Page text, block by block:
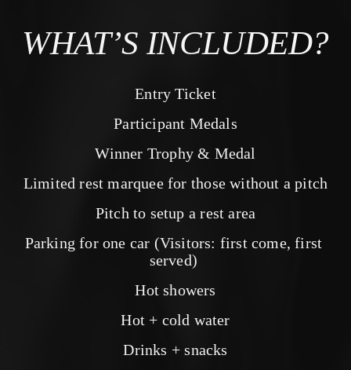
WHAT’S INCLUDED?
Entry Ticket
Participant Medals
Winner Trophy & Medal
Limited rest marquee for those without a pitch
Pitch to setup a rest area
Parking for one car (Visitors: first come, first
served)
Hot showers
Hot + cold water
Drinks + snacks